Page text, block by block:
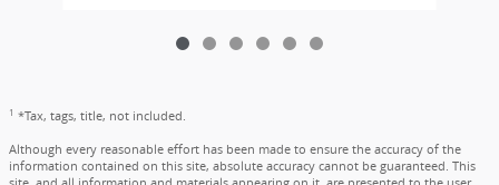
1 *Tax, tags, title, not included.
Although every reasonable effort has been made to ensure the accuracy of the
information contained on this site, absolute accuracy cannot be guaranteed. This